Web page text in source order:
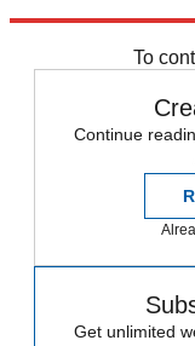
To
Continue
Get unlimited